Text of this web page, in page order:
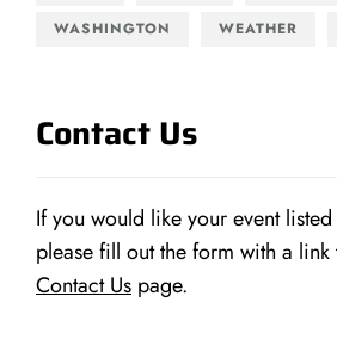
WASHINGTON
WEATHER
Contact Us
If you would like your event
please fill out the form with a
Contact Us page.